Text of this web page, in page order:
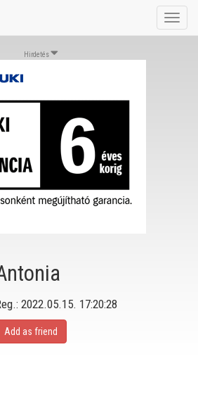
Hirdetés
2022.05.15. 17:20:28
Add as friend